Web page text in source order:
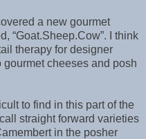
a new gourmet
“Goat.Sheep.Cow”. I think
therapy for designer
cheeses and posh
to find in this part of the
straight forward varieties
in the posher